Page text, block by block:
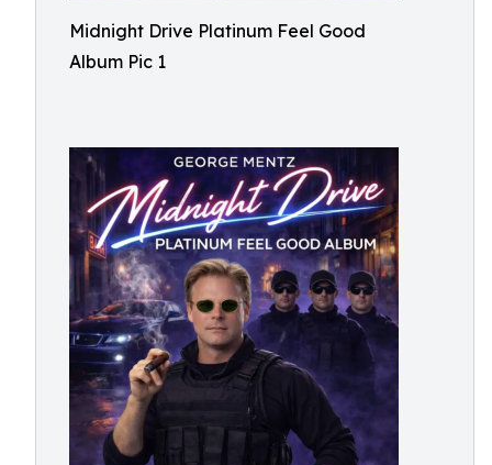
Midnight Drive Platinum Feel Good
Album Pic 1